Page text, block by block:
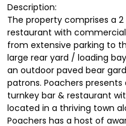
Description:
The property comprises a
restaurant with
from extensive parking to
large rear yard / loading
an outdoor paved bear
patrons. Poachers
turnkey bar & restaurant
located in a thriving town
Poachers has a host of